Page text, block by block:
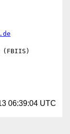
(FBIIS)
06:39:04 UTC